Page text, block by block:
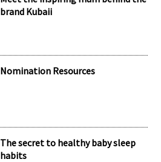
brand Kubaii
Nomination Resources
The secret to healthy baby sleep
habits